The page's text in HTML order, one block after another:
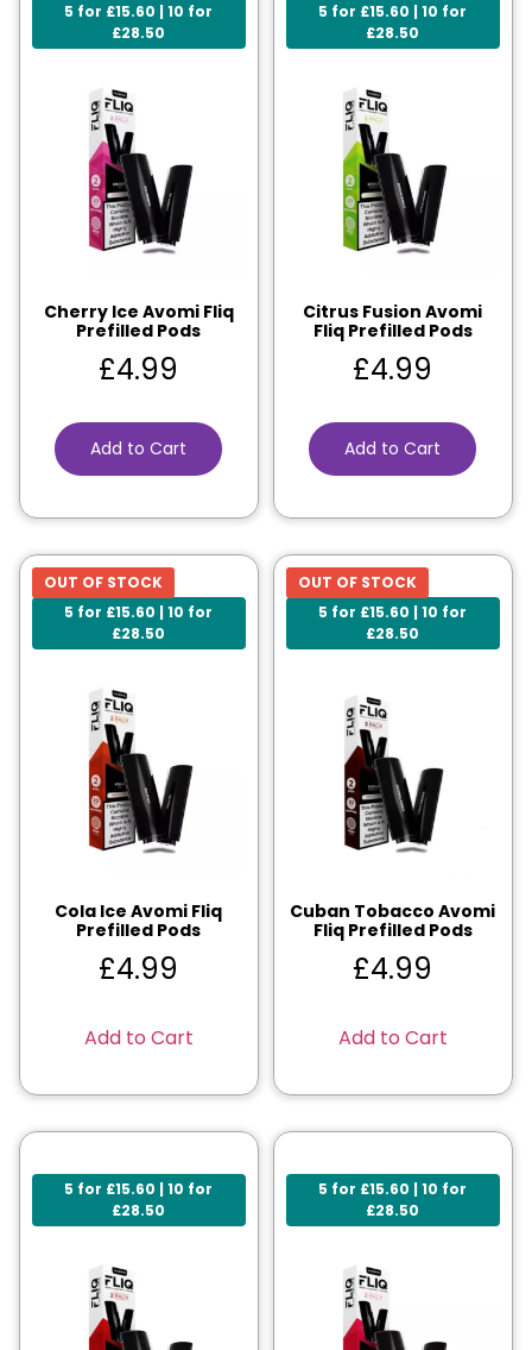
5 for £15.60 | 10 for
£28.50
Cherry Ice Avomi Fliq
Prefilled Pods
£4.99
Add to Cart
5 for £15.60 | 10 for
£28.50
Citrus Fusion Avomi
Fliq Prefilled Pods
£4.99
Add to Cart
5 for £15.60 | 10 for
£28.50
OUT OF STOCK
Cola Ice Avomi Fliq
Prefilled Pods
£4.99
Add to Cart
5 for £15.60 | 10 for
£28.50
OUT OF STOCK
Cuban Tobacco Avomi
Fliq Prefilled Pods
£4.99
Add to Cart
5 for £15.60 | 10 for
£28.50
5 for £15.60 | 10 for
£28.50